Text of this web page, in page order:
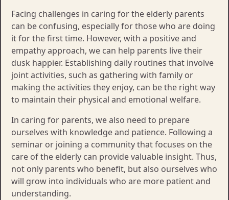
Facing challenges in caring for the elderly parents
can be confusing, especially for those who are doing
it for the first time. However, with a positive and
empathy approach, we can help parents live their
dusk happier. Establishing daily routines that involve
joint activities, such as gathering with family or
making the activities they enjoy, can be the right way
to maintain their physical and emotional welfare.
In caring for parents, we also need to prepare
ourselves with knowledge and patience. Following a
seminar or joining a community that focuses on the
care of the elderly can provide valuable insight. Thus,
not only parents who benefit, but also ourselves who
will grow into individuals who are more patient and
understanding.